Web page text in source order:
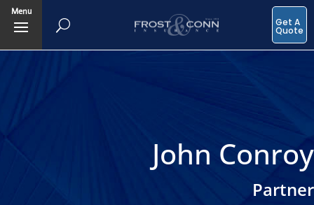
Menu
Get A
Quote
John Conroy
Partner